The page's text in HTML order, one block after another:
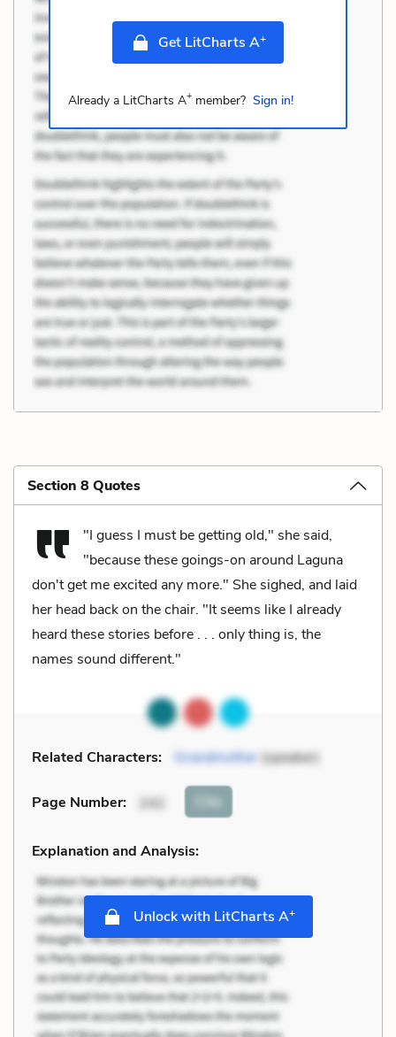
Get LitCharts A+
Already a LitCharts A+member? Sign in!
Section 8 Quotes
"I guess I must be getting old," she said,
"because these goings-on around Laguna
don't get me excited any more." She sighed, and laid
her head back on the chair. "It seems like I already
heard these stories before . . . only thing is, the
names sound different."
Related Characters: Grandmother(speaker)
Page Number: 242 Cite
Explanation and Analysis:
Unlock with LitCharts A+